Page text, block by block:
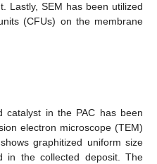
Lastly, SEM has been utilized
(CFUs) on the membrane
catalyst in the PAC has been
electron microscope (TEM)
graphitized uniform size
in the collected deposit. The